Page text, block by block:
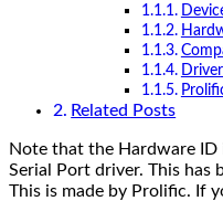
Related Posts
Note that the Hardware
Serial Port driver. This has
This is made by Prolific. If